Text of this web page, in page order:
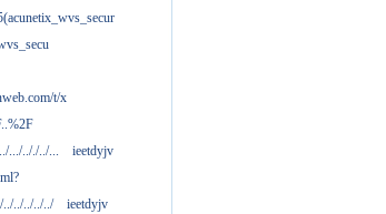
t/x
.../.././../...
ieetdyjv
../../../../../
ieetdyjv